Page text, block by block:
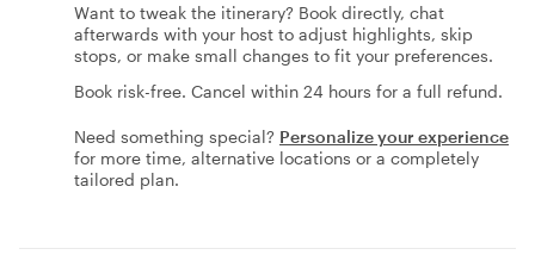
Want to tweak the itinerary? Book directly, chat
afterwards with your host to adjust highlights, skip
stops, or make small changes to fit your preferences.
Book risk-free. Cancel within 24 hours for a full refund.
Need something special? Personalize your experience
for more time, alternative locations or a completely
tailored plan.